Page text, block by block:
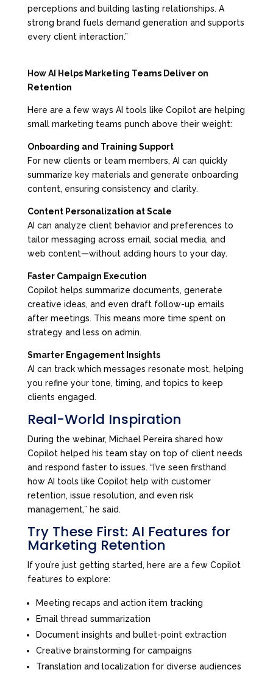
perceptions and building lasting relationships. A
strong brand fuels demand generation and supports
every client interaction.”
How AI Helps Marketing Teams Deliver on
Retention
Here are a few ways AI tools like Copilot are helping
small marketing teams punch above their weight:
Onboarding and Training Support
For new clients or team members, AI can quickly
summarize key materials and generate onboarding
content, ensuring consistency and clarity.
Content Personalization at Scale
AI can analyze client behavior and preferences to
tailor messaging across email, social media, and
web content—without adding hours to your day.
Faster Campaign Execution
Copilot helps summarize documents, generate
creative ideas, and even draft follow-up emails
after meetings. This means more time spent on
strategy and less on admin.
Smarter Engagement Insights
AI can track which messages resonate most, helping
you refine your tone, timing, and topics to keep
clients engaged.
Real-World Inspiration
During the webinar, Michael Pereira shared how
Copilot helped his team stay on top of client needs
and respond faster to issues. “I’ve seen firsthand
how AI tools like Copilot help with customer
retention, issue resolution, and even risk
management,” he said.
Try These First: AI Features for
Marketing Retention
If you’re just getting started, here are a few Copilot
features to explore:
Meeting recaps and action item tracking
Email thread summarization
Document insights and bullet-point extraction
Creative brainstorming for campaigns
Translation and localization for diverse audiences